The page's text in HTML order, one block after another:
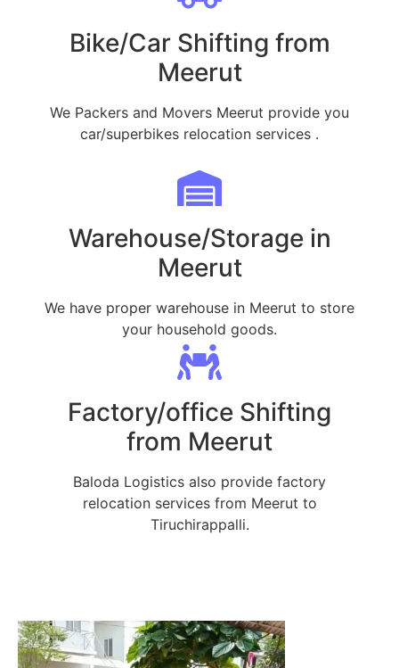
Bike/Car Shifting from
Meerut
We Packers and Movers Meerut provide you
car/superbikes relocation services .
Warehouse/Storage in
Meerut
We have proper warehouse in Meerut to store
your household goods.
Factory/office Shifting
from Meerut
Baloda Logistics also provide factory
relocation services from Meerut to
Tiruchirappalli.